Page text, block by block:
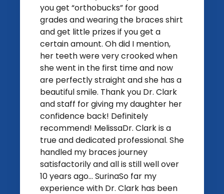
you get “orthobucks” for good
grades and wearing the braces shirt
and get little prizes if you get a
certain amount. Oh did I mention,
her teeth were very crooked when
she went in the first time and now
are perfectly straight and she has a
beautiful smile. Thank you Dr. Clark
and staff for giving my daughter her
confidence back! Definitely
recommend! MelissaDr. Clark is a
true and dedicated professional. She
handled my braces journey
satisfactorily and all is still well over
10 years ago... SurinaSo far my
experience with Dr. Clark has been